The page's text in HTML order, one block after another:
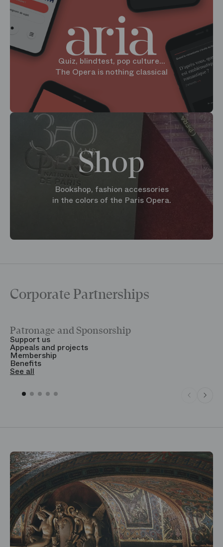
Quiz, blindtest, pop culture...
The Opera is nothing classical
Shop
Bookshop, fashion accessories
in the colors of the Paris Opera.
Corporate Partnerships
Patronage and Sponsorship
Support us
Appeals and projects
Membership
Benefits
See all